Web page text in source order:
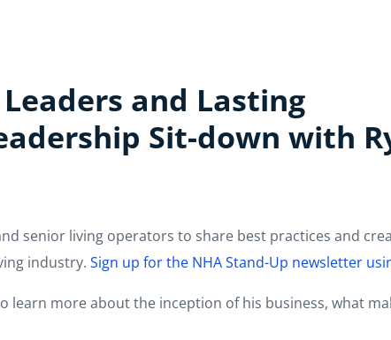
and Lasting
Sit-down with
senior living operators to share best practices and
industry. Sign up for the NHA Stand-Up newsletter
learn more about the inception of his business, what